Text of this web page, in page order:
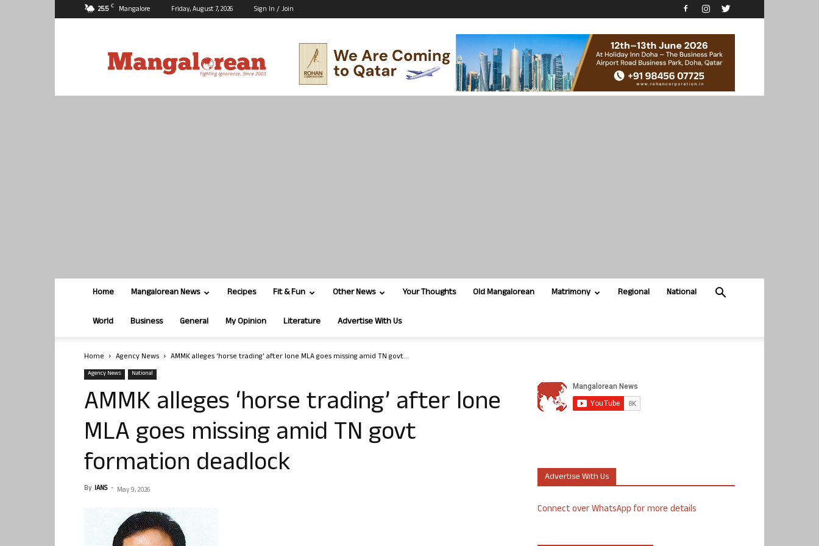
25.5 C Mangalore Friday, August 7, 2026 Sign In / Join
Home Mangalorean News Recipes Fit & Fun Other News Your Thoughts Old Mangalorean Matrimony Regional National
World Business General My Opinion Literature Advertise With Us
Home Agency News AMMK alleges ‘horse trading’ after lone MLA goes missing amid TN govt...
Agency News National
AMMK alleges ‘horse trading’ after lone
MLA goes missing amid TN govt
formation deadlock
By IANS - May 9, 2026
Advertise With Us
Connect over WhatsApp for more details